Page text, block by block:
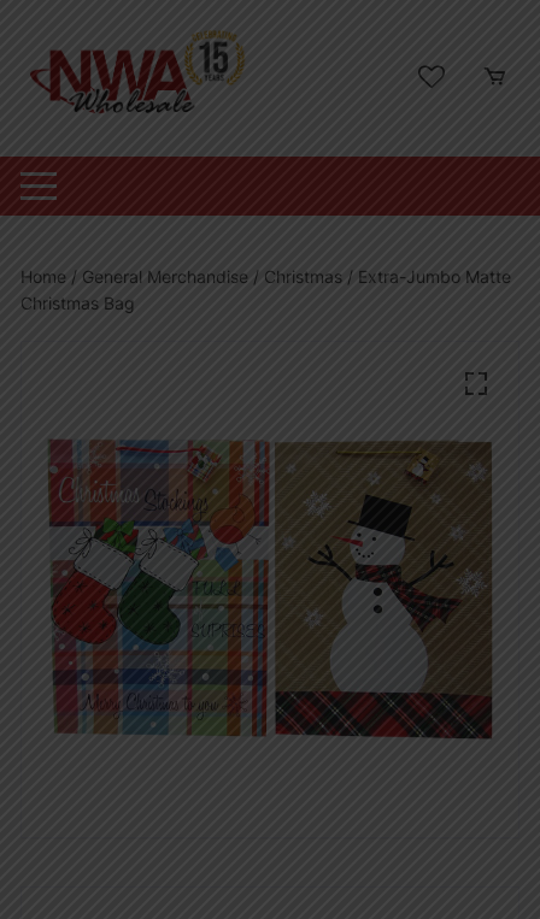
content
Home / General Merchandise / Christmas / Extra-Jumbo Matte
Christmas Bag